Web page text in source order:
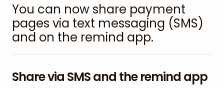
You can now share payment
pages via text messaging (SMS)
and on the remind app.
Share via SMS and the remind app